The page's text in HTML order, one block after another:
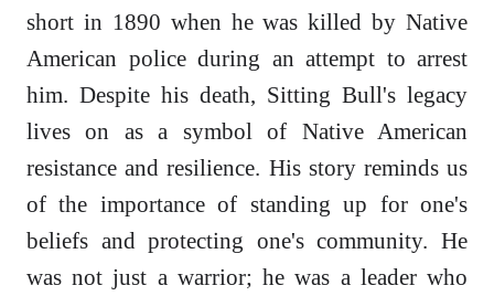
short in 1890 when he was killed by Native
American police during an attempt to arrest
him. Despite his death, Sitting Bull's legacy
lives on as a symbol of Native American
resistance and resilience. His story reminds us
of the importance of standing up for one's
beliefs and protecting one's community. He
was not just a warrior; he was a leader who